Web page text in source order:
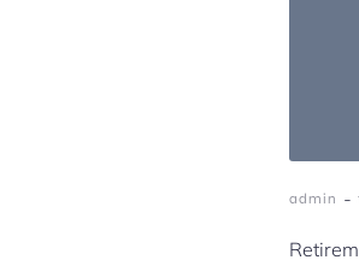
admin -